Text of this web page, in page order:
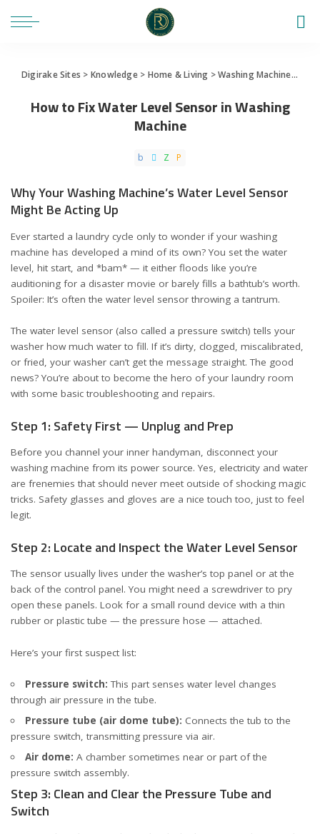
Digirake Sites > Knowledge> Home & Living >Washing Machine>
How to Fix Water Level Sensor in Washing
Machine
Why Your Washing Machine’s Water Level Sensor
Might Be Acting Up
Ever started a laundry cycle only to wonder if your washing
machine has developed a mind of its own? You set the water
level, hit start, and *bam* — it either floods like you’re
auditioning for a disaster movie or barely fills a bathtub’s worth.
Spoiler: It’s often the water level sensor throwing a tantrum.
The water level sensor (also called a pressure switch) tells your
washer how much water to fill. If it’s dirty, clogged, miscalibrated,
or fried, your washer can’t get the message straight. The good
news? You’re about to become the hero of your laundry room
with some basic troubleshooting and repairs.
Step 1: Safety First — Unplug and Prep
Before you channel your inner handyman, disconnect your
washing machine from its power source. Yes, electricity and water
are frenemies that should never meet outside of shocking magic
tricks. Safety glasses and gloves are a nice touch too, just to feel
legit.
Step 2: Locate and Inspect the Water Level Sensor
The sensor usually lives under the washer’s top panel or at the
back of the control panel. You might need a screwdriver to pry
open these panels. Look for a small round device with a thin
rubber or plastic tube — the pressure hose — attached.
Here’s your first suspect list:
Pressure switch: This part senses water level changes
through air pressure in the tube.
Pressure tube (air dome tube): Connects the tub to the
pressure switch, transmitting pressure via air.
Air dome: A chamber sometimes near or part of the
pressure switch assembly.
Step 3: Clean and Clear the Pressure Tube and
Switch